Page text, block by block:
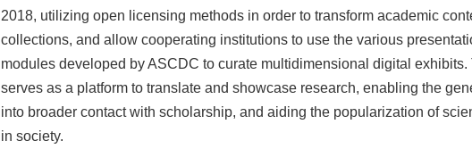
2018, utilizing open licensing methods in order to transform academic
collections, and allow cooperating institutions to use the various
modules developed by ASCDC to curate multidimensional digital exhibits.
serves as a platform to translate and showcase research, enabling the
into broader contact with scholarship, and aiding the popularization of
in society.